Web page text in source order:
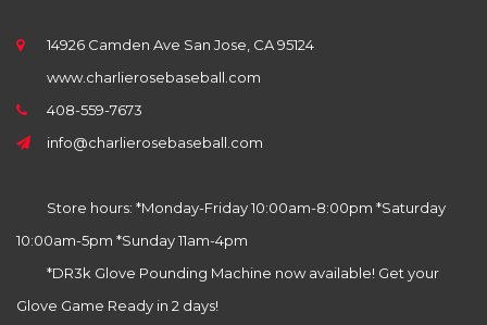
14926 Camden Ave San Jose, CA 95124
www.charlierosebaseball.com
408-559-7673
info@charlierosebaseball.com
Store hours: *Monday-Friday 10:00am-8:00pm *Saturday
10:00am-5pm *Sunday 11am-4pm
*DR3k Glove Pounding Machine now available! Get your
Glove Game Ready in 2 days!